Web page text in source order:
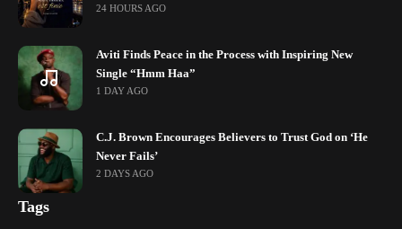
24 HOURS AGO
Aviti Finds Peace in the Process with Inspiring New
Single “Hmm Haa”
1 DAY AGO
C.J. Brown Encourages Believers to Trust God on ‘He
Never Fails’
2 DAYS AGO
Tags